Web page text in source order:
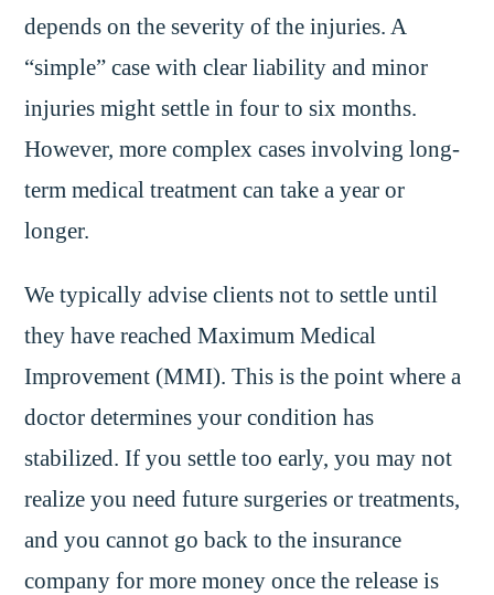
depends on the severity of the injuries. A
“simple” case with clear liability and minor
injuries might settle in four to six months.
However, more complex cases involving long-
term medical treatment can take a year or
longer.
We typically advise clients not to settle until
they have reached Maximum Medical
Improvement (MMI). This is the point where a
doctor determines your condition has
stabilized. If you settle too early, you may not
realize you need future surgeries or treatments,
and you cannot go back to the insurance
company for more money once the release is